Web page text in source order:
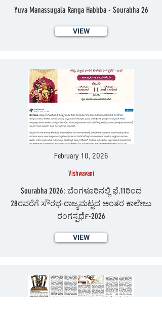
Yuva Manassugala Ranga Habbba - Sourabha 26
VIEW
February 10, 2026
Vishwavani
Sourabha 2026: ಬೆಂಗಳೂರಿನಲ್ಲಿ ಫೆ.11ರಿಂದ
28ರವರೆಗೆ ಸೌರಭ-ರಾಜ್ಯಮಟ್ಟದ ಅಂತರ ಕಾಲೇಜು
ರಂಗಸ್ಪರ್ಧೆ-2026
VIEW